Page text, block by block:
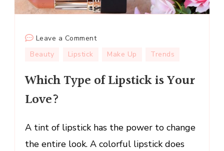
Leave a Commenton
Which
of
Lipstick
Love?
Beauty Lipstick Make Up Trends
Which Type of Lipstick is Your
Love?
A tint of lipstick has the power to change
the entire look. A colorful lipstick does